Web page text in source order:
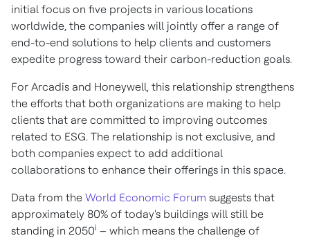
initial focus on five projects in various locations
worldwide, the companies will jointly offer a range of
end-to-end solutions to help clients and customers
expedite progress toward their carbon-reduction goals.
For Arcadis and Honeywell, this relationship strengthens
the efforts that both organizations are making to help
clients that are committed to improving outcomes
related to ESG. The relationship is not exclusive, and
both companies expect to add additional
collaborations to enhance their offerings in this space.
Data from the World Economic Forum suggests that
approximately 80% of today's buildings will still be
standing in 2050i – which means the challenge of